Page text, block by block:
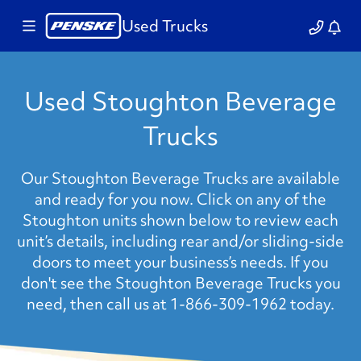
Used Trucks
Used Stoughton Beverage
Trucks
Our Stoughton Beverage Trucks are available
and ready for you now. Click on any of the
Stoughton units shown below to review each
unit’s details, including rear and/or sliding-side
doors to meet your business’s needs. If you
don't see the Stoughton Beverage Trucks you
need, then call us at 1-866-309-1962 today.